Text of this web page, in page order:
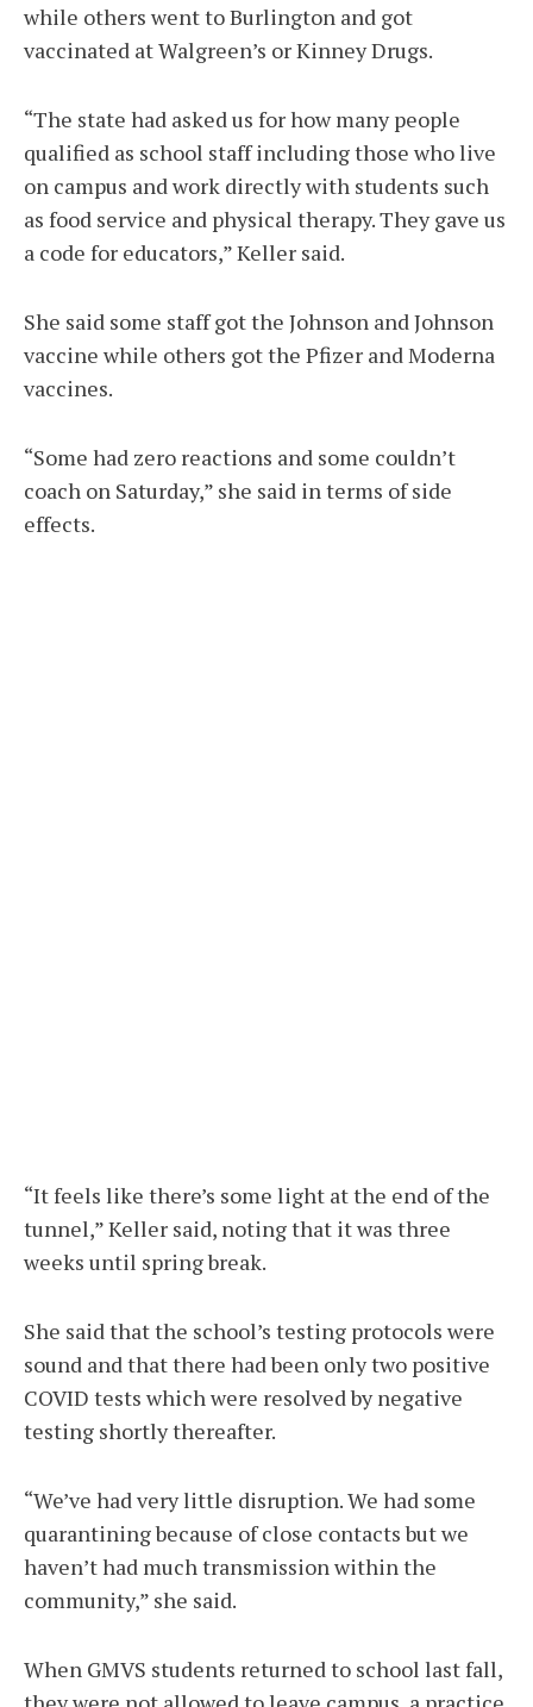
while others went to Burlington and got
vaccinated at Walgreen’s or Kinney Drugs.
“The state had asked us for how many people
qualified as school staff including those who live
on campus and work directly with students such
as food service and physical therapy. They gave us
a code for educators,” Keller said.
She said some staff got the Johnson and Johnson
vaccine while others got the Pfizer and Moderna
vaccines.
“Some had zero reactions and some couldn’t
coach on Saturday,” she said in terms of side
effects.
“It feels like there’s some light at the end of the
tunnel,” Keller said, noting that it was three
weeks until spring break.
She said that the school’s testing protocols were
sound and that there had been only two positive
COVID tests which were resolved by negative
testing shortly thereafter.
“We’ve had very little disruption. We had some
quarantining because of close contacts but we
haven’t had much transmission within the
community,” she said.
When GMVS students returned to school last fall,